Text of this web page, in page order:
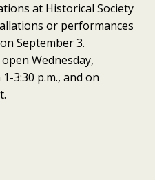
at Historical Society
or performances
September 3.
open Wednesday,
3:30 p.m., and on